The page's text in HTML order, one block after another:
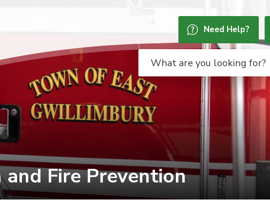
Need Help?
Fire Prevention